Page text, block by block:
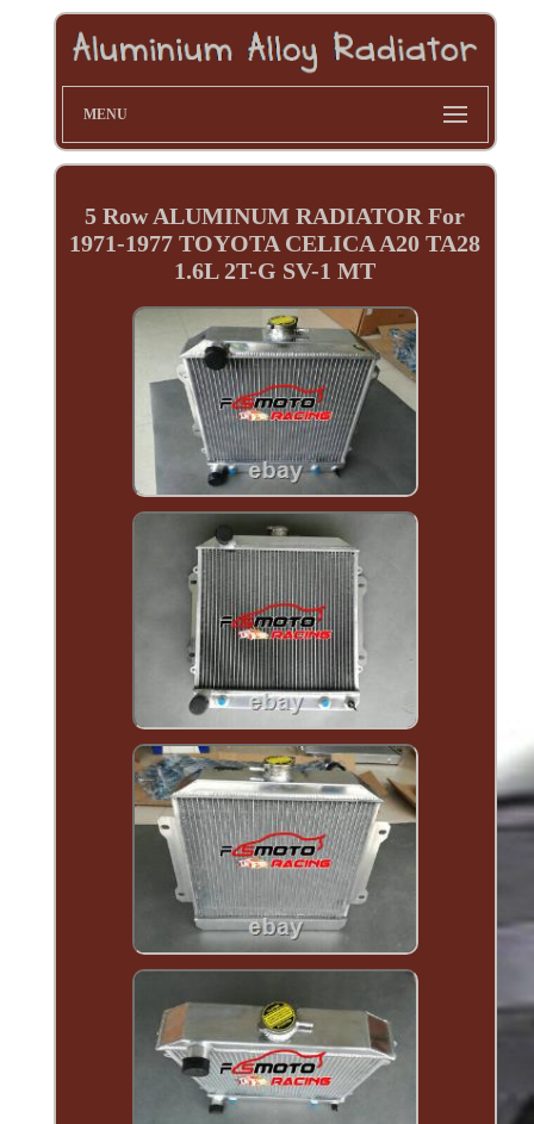
MENU
5 Row ALUMINUM RADIATOR For
1971-1977 TOYOTA CELICA A20 TA28
1.6L 2T-G SV-1 MT